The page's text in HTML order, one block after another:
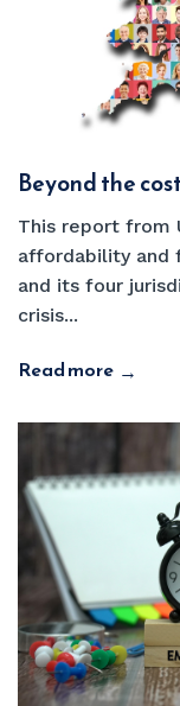
Beyond the
This report from
affordability and
and its four
crisis...
Read more →